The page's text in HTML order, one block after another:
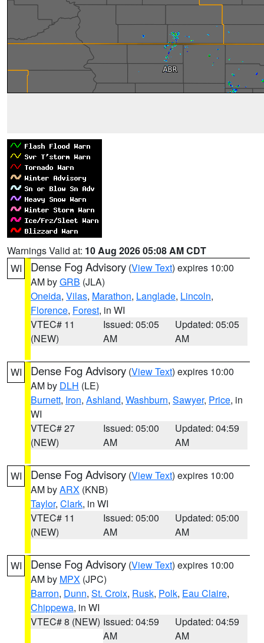
Warnings Valid at: 10 Aug 2026 05:08 AM CDT
WI
Dense Fog Advisory (View Text) expires 10:00
AM byGRB (JLA)
Oneida, Vilas, Marathon, Langlade, Lincoln,
Florence, Forest, in WI
VTEC# 11
(NEW)
Issued: 05:05
AM
Updated: 05:05
AM
WI Dense Fog Advisory (View Text) expires 10:00
AM by DLH (LE)
Burnett, Iron, Ashland, Washburn, Sawyer, Price, in
WI
VTEC# 27
(NEW)
Issued: 05:00
AM
Updated: 04:59
AM
WI Dense Fog Advisory (View Text) expires 10:00
AM byARX (KNB)
Taylor, Clark, in WI
VTEC# 11
(NEW)
Issued: 05:00
AM
Updated: 05:00
AM
WI Dense Fog Advisory (View Text) expires 10:00
AM by MPX (JPC)
Barron, Dunn, St. Croix, Rusk, Polk, Eau Claire,
Chippewa, in WI
VTEC# 8 (NEW) Issued: 04:59
AM
Updated: 04:59
AM